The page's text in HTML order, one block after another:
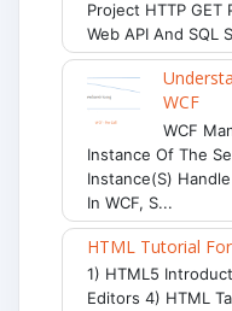
Project HTTP GET
Web API And SQL
WCF
WCF
Instance Of The
Instance(s)
In WCF, S...
HTML Tutorial
1) HTML5
Editors 4) HTML